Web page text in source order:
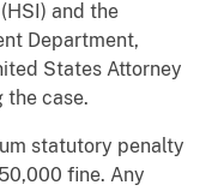
and the
Department,
States Attorney
the case.
statutory penalty
fine. Any